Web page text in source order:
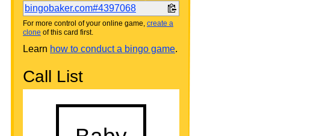
bingobaker.com#4397068
For more control of your online game, create a
clone of this card first.
Learn how to conduct a bingo game.
Call List